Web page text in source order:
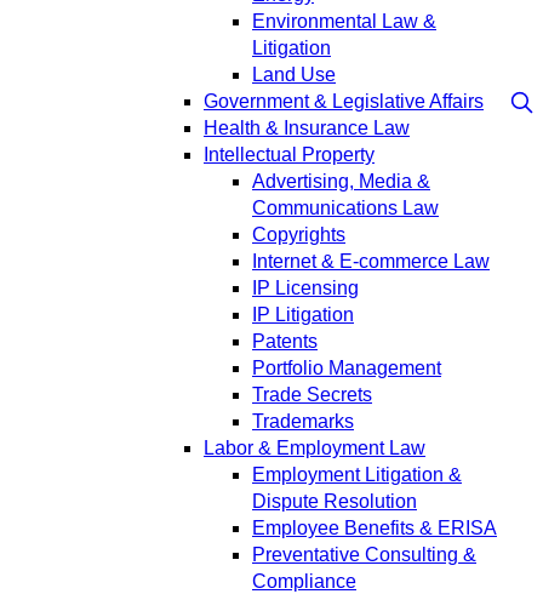
Environmental Law &
Litigation
Land Use
Government & Legislative Affairs
Health & Insurance Law
Intellectual Property
Advertising, Media &
Communications Law
Copyrights
Internet & E-commerce Law
IP Licensing
IP Litigation
Patents
Portfolio Management
Trade Secrets
Trademarks
Labor & Employment Law
Employment Litigation &
Dispute Resolution
Employee Benefits & ERISA
Preventative Consulting &
Compliance